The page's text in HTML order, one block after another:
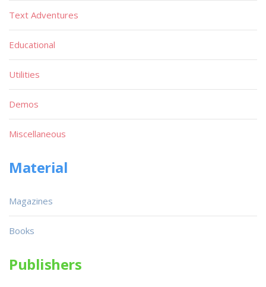
Text Adventures
Educational
Utilities
Demos
Miscellaneous
Material
Magazines
Books
Publishers